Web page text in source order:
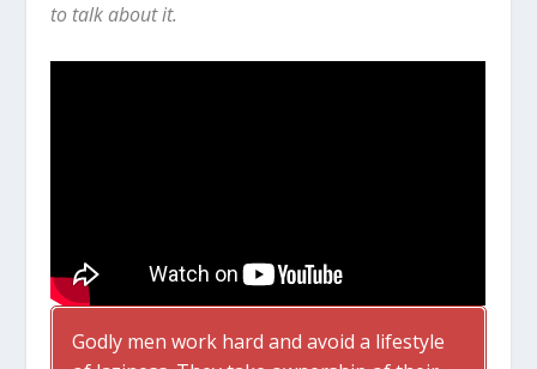
to talk about it.
Godly men work hard and avoid a lifestyle